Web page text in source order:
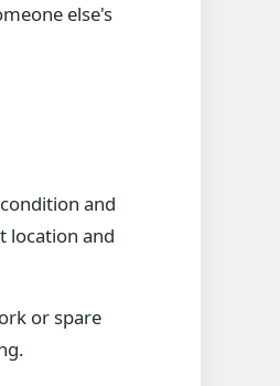
else's
and
location and
or spare